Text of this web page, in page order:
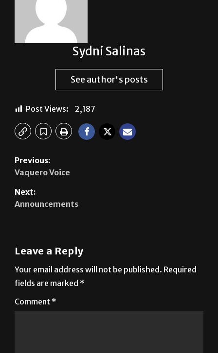
Sydni Salinas
See author's posts
Post Views: 2,187
Previous:
Vaquero Voice
Next:
Announcements
Leave a Reply
Your email address will not be published. Required
fields are marked *
Comment *